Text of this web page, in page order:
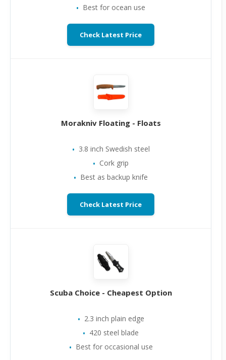
Best for ocean use
Check Latest Price
Morakniv Floating - Floats
3.8 inch Swedish steel
Cork grip
Best as backup knife
Check Latest Price
Scuba Choice - Cheapest Option
2.3 inch plain edge
420 steel blade
Best for occasional use